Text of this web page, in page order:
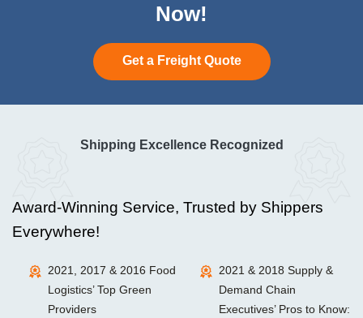
Now!
Get a Freight Quote
Shipping Excellence Recognized
Award-Winning Service, Trusted by Shippers
Everywhere!
2021, 2017 & 2016 Food
Logistics’ Top Green
Providers
2021 & 2018 Supply &
Demand Chain
Executives’ Pros to Know: